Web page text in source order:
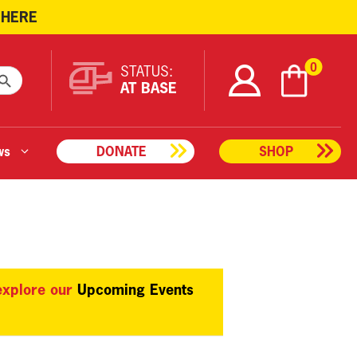
DONATE SHOP
BUTTON STATUS:
AT BASE
0
our Upcoming Events